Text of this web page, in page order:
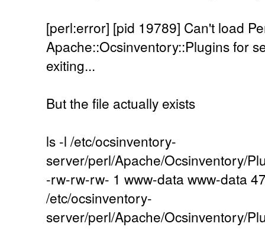
[perl:error] [pid 19789] Can't load
Apache::Ocsinventory::Plugins for
exiting...
But the file actually exists
ls -l /etc/ocsinventory-
server/perl/Apache/Ocsinventory/
-rw-rw-rw- 1 www-data www-data
/etc/ocsinventory-
server/perl/Apache/Ocsinventory/